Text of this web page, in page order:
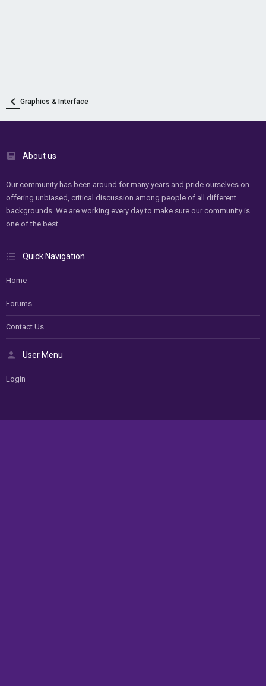
Graphics & Interface
About us
Our community has been around for many years and pride ourselves on
offering unbiased, critical discussion among people of all different
backgrounds. We are working every day to make sure our community is
one of the best.
Quick Navigation
Home
Forums
Contact Us
User Menu
Login